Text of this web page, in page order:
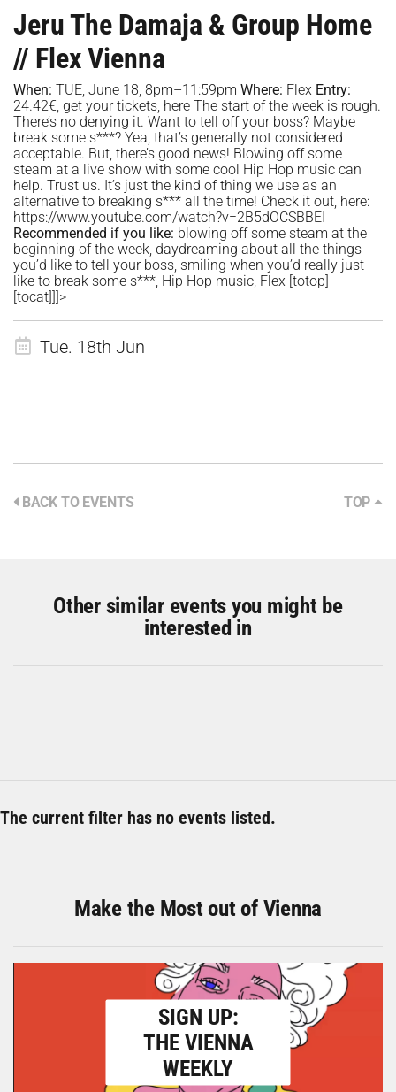
Jeru The Damaja & Group Home
// Flex Vienna
When: TUE, June 18, 8pm–11:59pm Where: Flex Entry:
24.42€, get your tickets, here The start of the week is rough.
There’s no denying it. Want to tell off your boss? Maybe
break some s***? Yea, that’s generally not considered
acceptable. But, there’s good news! Blowing off some
steam at a live show with some cool Hip Hop music can
help. Trust us. It’s just the kind of thing we use as an
alternative to breaking s*** all the time! Check it out, here:
https://www.youtube.com/watch?v=2B5dOCSBBEI
Recommended if you like: blowing off some steam at the
beginning of the week, daydreaming about all the things
you’d like to tell your boss, smiling when you’d really just
like to break some s***, Hip Hop music, Flex [totop]
[tocat]]]>
Tue. 18th Jun
BACK TO EVENTS TOP
Other similar events you might be
interested in
The current filter has no events listed.
Make the Most out of Vienna
SIGN UP:
THE VIENNA
WEEKLY